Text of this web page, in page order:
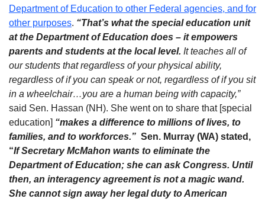
Department of Education to other Federal agencies, and for
other purposes. “That’s what the special education unit
at the Department of Education does – it empowers
parents and students at the local level. It teaches all of
our students that regardless of your physical ability,
regardless of if you can speak or not, regardless of if you sit
in a wheelchair…you are a human being with capacity,”
said Sen. Hassan (NH). She went on to share that [special
education] “makes a difference to millions of lives, to
families, and to workforces.” Sen. Murray (WA) stated,
“If Secretary McMahon wants to eliminate the
Department of Education; she can ask Congress. Until
then, an interagency agreement is not a magic wand.
She cannot sign away her legal duty to American